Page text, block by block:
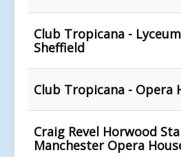
Club Tropicana -
Sheffield
Club Tropicana - Opera
Craig Revel Horwood
Manchester Opera